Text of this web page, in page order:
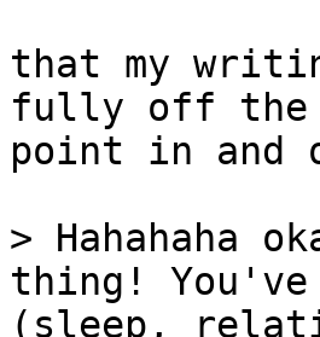
that my
fully off the
point in
> Hahahaha
thing!
(sleep,